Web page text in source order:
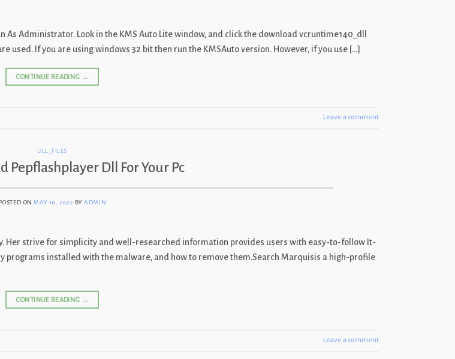
Administrator. Look in the KMS Auto Lite window, and click the download vcruntime140_dll
used. If you are using windows 32 bit then run the KMSAuto version. However, if you use […]
CONTINUE READING →
Leave a comment
DLL_FILES
Pepflashplayer Dll For Your Pc
ONMAY 18, 2022 BYADMIN
Her strive for simplicity and well-researched information provides users with easy-to-follow It-
installed with the malware, and how to remove them.Search Marquisis a high-profile
CONTINUE READING →
Leave a comment